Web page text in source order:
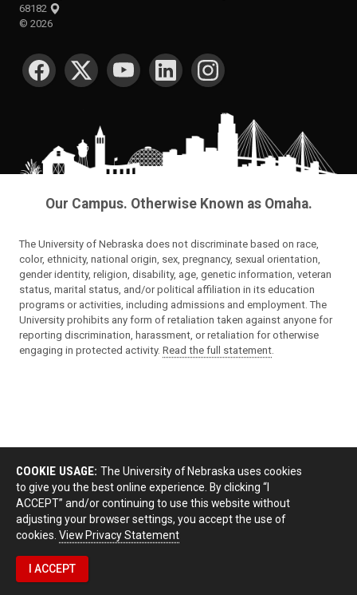
68182
© 2026
SOCIAL MEDIA
Our Campus. Otherwise Known as Omaha.
The University of Nebraska does not discriminate based on race,
color, ethnicity, national origin, sex, pregnancy, sexual orientation,
gender identity, religion, disability, age, genetic information, veteran
status, marital status, and/or political affiliation in its education
programs or activities, including admissions and employment. The
University prohibits any form of retaliation taken against anyone for
reporting discrimination, harassment, or retaliation for otherwise
engaging in protected activity. Read the full statement
COOKIE USAGE: The University of Nebraska uses cookies
to give you the best online experience. By clicking “I
ACCEPT” and/or continuing to use this website without
adjusting your browser settings, you accept the use of
cookies. View Privacy Statement
I ACCEPT